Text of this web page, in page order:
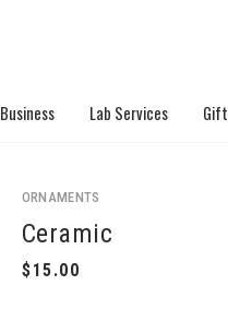
Business Lab Services
ORNAMENTS
Ceramic